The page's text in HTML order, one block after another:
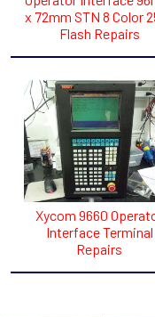
x 72mm STN 8 Color
Flash Repairs
Xycom 9660
Interface Terminal
Repairs